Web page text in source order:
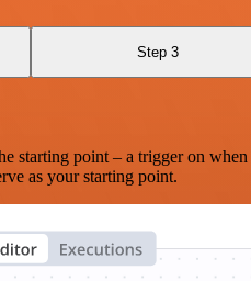
Step 3
point – a trigger on
as your starting point.